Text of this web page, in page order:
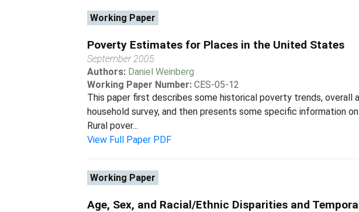
Working Paper
Poverty Estimates for Places in the United States
September 2005
Authors: Daniel Weinberg
Working Paper Number: CES-05-12
This paper first describes some historical poverty trends, overall
household survey, and then presents some specific information
Rural pover...
View Full Paper PDF
Working Paper
Age, Sex, and Racial/Ethnic Disparities and